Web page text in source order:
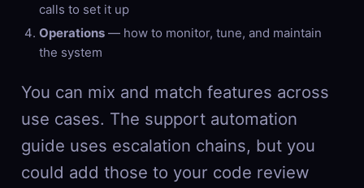
calls to set it up
Operations— how to monitor, tune, and maintain
the system
You can mix and match features across
use cases. The support automation
guide uses escalation chains, but you
could add those to your code review